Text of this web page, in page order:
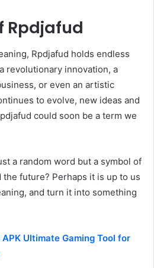
Rpdjafud
Rpdjafud holds endless
revolutionary innovation, a
or even an artistic
to evolve, new ideas and
could soon be a term we
a random word but a symbol of
future? Perhaps it is up to us
and turn it into something
Ultimate Gaming Tool for